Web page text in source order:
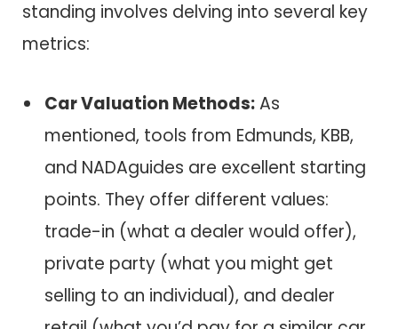
standing involves delving into several key
metrics:
Car Valuation Methods:As
mentioned, tools from Edmunds, KBB,
and NADAguides are excellent starting
points. They offer different values:
trade-in (what a dealer would offer),
private party (what you might get
selling to an individual), and dealer